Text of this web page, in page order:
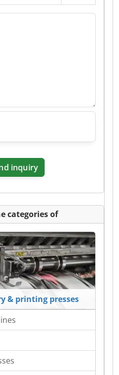
inquiry
categories of
& printing presses